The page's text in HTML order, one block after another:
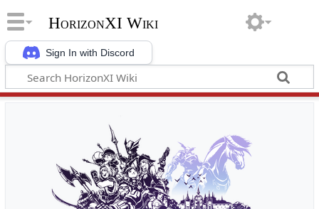
Sign In with Discord
HorizonXI Wiki